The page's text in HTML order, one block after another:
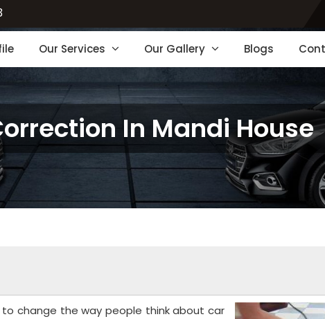
Our Services Our Gallery Blogs
In Mandi House
change the way people think about car